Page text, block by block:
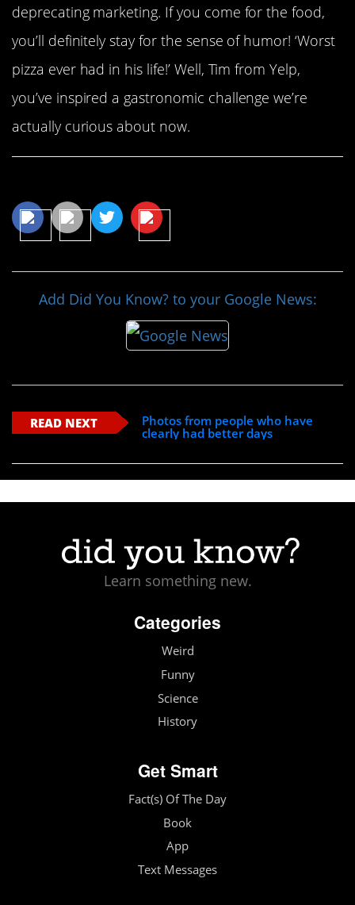
deprecating marketing. If you come for the food,
you’ll definitely stay for the sense of humor! ‘Worst
pizza ever had in his life!’ Well, Tim from Yelp,
you’ve inspired a gastronomic challenge we’re
actually curious about now.
Add Did You Know? to your Google News:
READ NEXT
Photos from people who have
clearly had better days
Learn something new.
Categories
Weird
Funny
Science
History
Get Smart
Fact(s) Of The Day
Book
App
Text Messages